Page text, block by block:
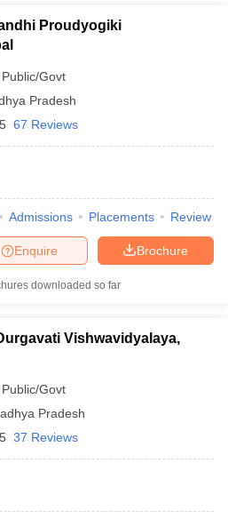
Proudyogiki
Public/Govt
Pradesh
67 Reviews
Admissions Placements Review
Brochure
Enquire
downloaded so far
Vishwavidyalaya,
Public/Govt
Pradesh
37 Reviews